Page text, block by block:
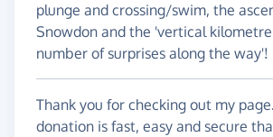
plunge and crossing/swim, the
Snowdon and the 'vertical
number of surprises along the way'!
Thank you for checking out my
donation is fast, easy and secure